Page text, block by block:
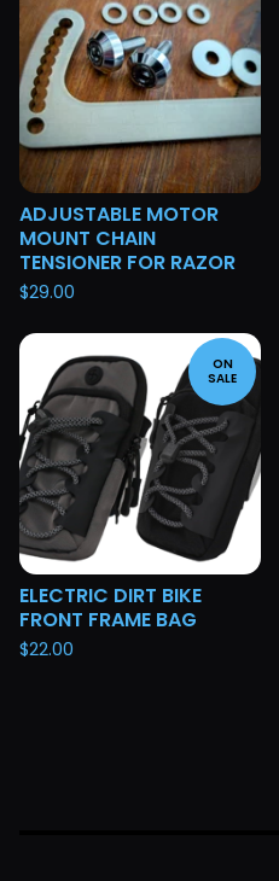
ADJUSTABLE MOTOR
MOUNT CHAIN
TENSIONER FOR RAZOR
$29.00
ON
SALE
ELECTRIC DIRT BIKE
FRONT FRAME BAG
$22.00